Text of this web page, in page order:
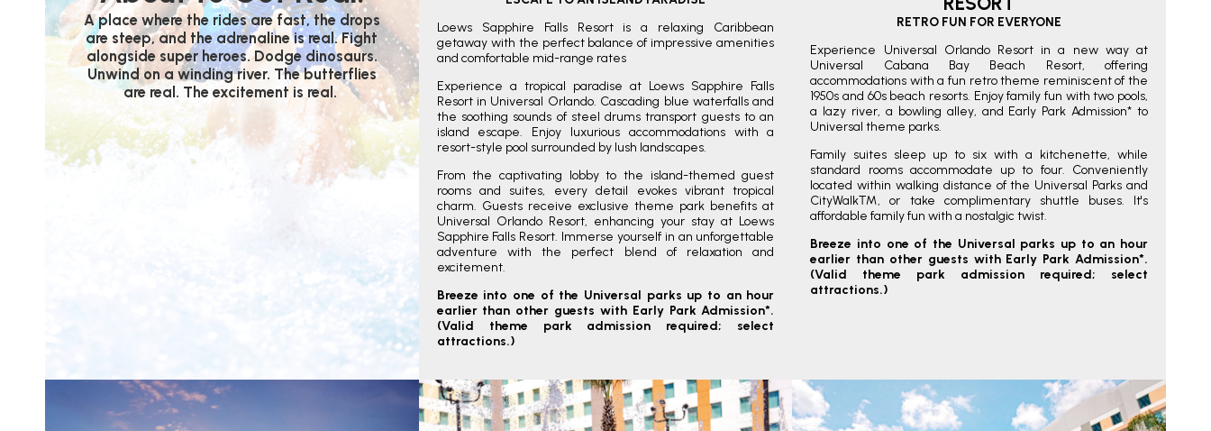
A place where the rides are fast, the drops
are steep, and the adrenaline is real. Fight
alongside super heroes. Dodge dinosaurs.
Unwind on a winding river. The butterflies
are real. The excitement is real.
Loews Sapphire Falls Resort is a relaxing Caribbean
getaway with the perfect balance of impressive amenities
and comfortable mid-range rates
Experience a tropical paradise at Loews Sapphire Falls
Resort in Universal Orlando. Cascading blue waterfalls and
the soothing sounds of steel drums transport guests to an
island escape. Enjoy luxurious accommodations with a
resort-style pool surrounded by lush landscapes.
From the captivating lobby to the island-themed guest
rooms and suites, every detail evokes vibrant tropical
charm. Guests receive exclusive theme park benefits at
Universal Orlando Resort, enhancing your stay at Loews
Sapphire Falls Resort. Immerse yourself in an unforgettable
adventure with the perfect blend of relaxation and
excitement.
Breeze into one of the Universal parks up to an hour
earlier than other guests with Early Park Admission*.
(Valid theme park admission required; select
attractions.)
RETRO FUN FOR EVERYONE
Experience Universal Orlando Resort in a new way at
Universal Cabana Bay Beach Resort, offering
accommodations with a fun retro theme reminiscent of the
1950s and 60s beach resorts. Enjoy family fun with two pools,
a lazy river, a bowling alley, and Early Park Admission* to
Universal theme parks.
Family suites sleep up to six with a kitchenette, while
standard rooms accommodate up to four. Conveniently
located within walking distance of the Universal Parks and
CityWalk™, or take complimentary shuttle buses. It's
affordable family fun with a nostalgic twist.
Breeze into one of the Universal parks up to an hour
earlier than other guests with Early Park Admission*.
(Valid theme park admission required; select
attractions.)